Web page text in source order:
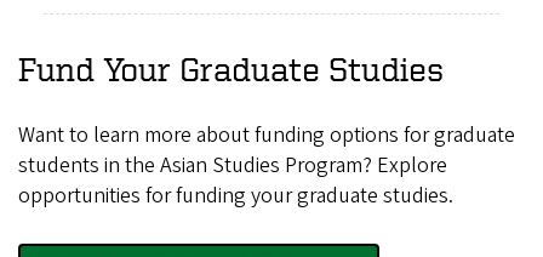
Fund Your Graduate Studies
Want to learn more about funding options for graduate
students in the Asian Studies Program? Explore
opportunities for funding your graduate studies.